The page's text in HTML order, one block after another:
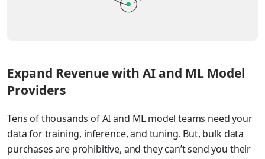
Expand Revenue with AI and ML Model
Providers
Tens of thousands of AI and ML model teams need your
data for training, inference, and tuning. But, bulk data
purchases are prohibitive, and they can’t send you their